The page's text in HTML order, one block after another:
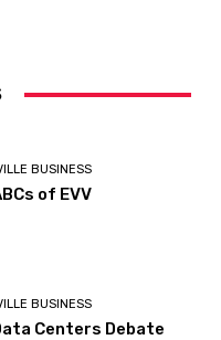
BUSINESS
of EVV
BUSINESS
Centers Debate